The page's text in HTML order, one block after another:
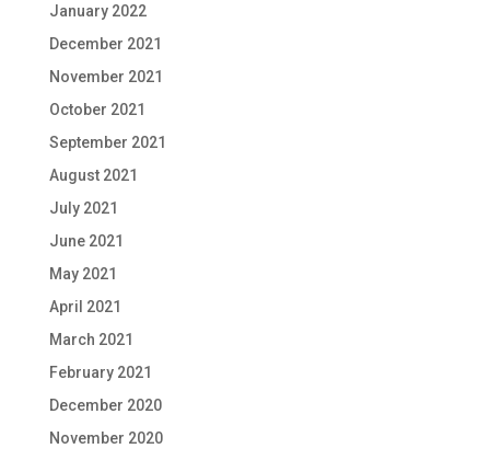
January 2022
December 2021
November 2021
October 2021
September 2021
August 2021
July 2021
June 2021
May 2021
April 2021
March 2021
February 2021
December 2020
November 2020